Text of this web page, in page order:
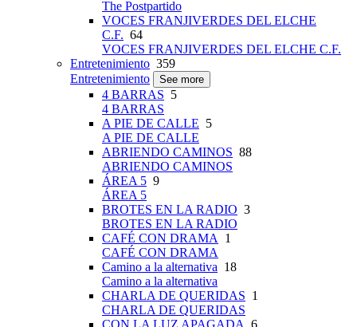
The Postpartido
VOCES FRANJIVERDES DEL ELCHE
C.F. 64
VOCES FRANJIVERDES DEL ELCHE C.F.
Entretenimiento 359
Entretenimiento
See more
4 BARRAS 5
4 BARRAS
A PIE DE CALLE 5
A PIE DE CALLE
ABRIENDO CAMINOS 88
ABRIENDO CAMINOS
ÁREA 5 9
ÁREA 5
BROTES EN LA RADIO 3
BROTES EN LA RADIO
CAFÉ CON DRAMA 1
CAFÉ CON DRAMA
Camino a la alternativa 18
Camino a la alternativa
CHARLA DE QUERIDAS 1
CHARLA DE QUERIDAS